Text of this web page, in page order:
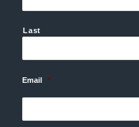
Last
Email *